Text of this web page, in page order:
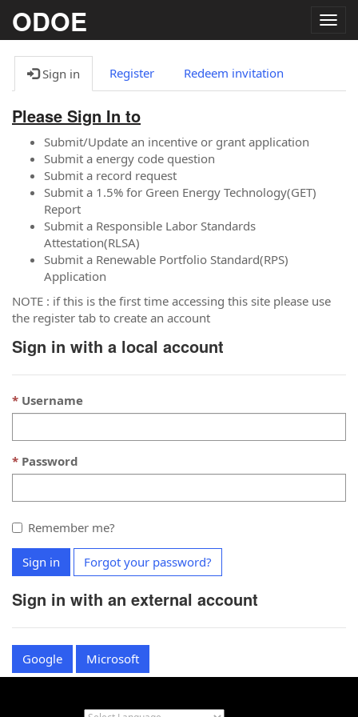
ODOE
Sign in Register Redeem invitation
Please Sign In to
Submit/Update an incentive or grant application
Submit a energy code question
Submit a record request
Submit a 1.5% for Green Energy Technology(GET)
Report
Submit a Responsible Labor Standards
Attestation(RLSA)
Submit a Renewable Portfolio Standard(RPS)
Application
NOTE : if this is the first time accessing this site please use
the register tab to create an account
Sign in with a local account
Username
Password
Remember me?
Sign in Forgot your password?
Sign in with an external account
Google Microsoft